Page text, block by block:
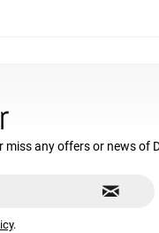
miss any offers or news of
.